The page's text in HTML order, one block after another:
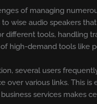
of managing
wise audio speakers
different tools, handling
high-demand tools like
several users
over various links. This
services makes